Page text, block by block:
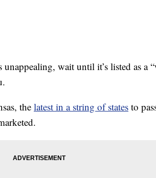
wait until it’s listed as a
the latest in a string of states to